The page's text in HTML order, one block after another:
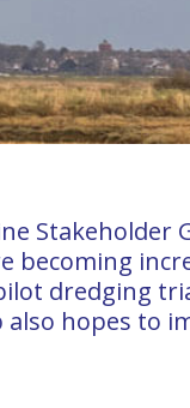
becoming
dredging
hopes to